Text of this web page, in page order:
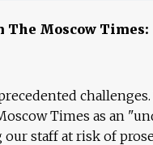
The Moscow Times:
Times as an
staff at risk of